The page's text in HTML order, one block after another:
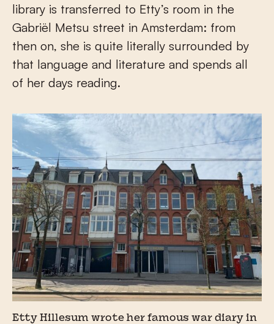
library is transferred to Etty’s room in the
Gabriël Metsu street in Amsterdam: from
then on, she is quite literally surrounded by
that language and literature and spends all
of her days reading.
Etty Hillesum wrote her famous war diary in